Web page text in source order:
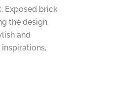
Exposed brick
the design
and